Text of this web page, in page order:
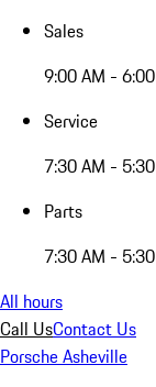
Sales
9:00 AM -
Service
7:30 AM -
Parts
7:30 AM -
All hours
Call UsContact Us
Porsche Asheville